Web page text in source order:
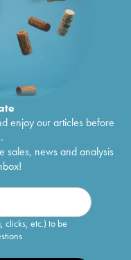
enjoy our articles before
sales, news and analysis
clicks, etc.) to be